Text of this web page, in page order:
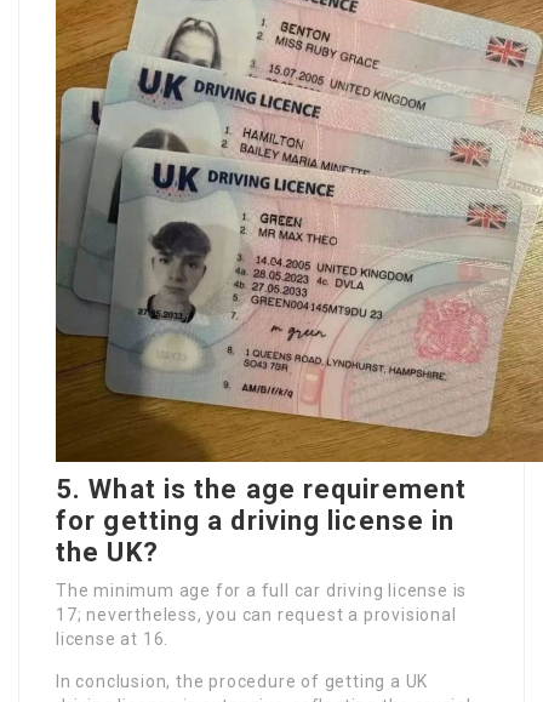
5. What is the age requirement
for getting a driving license in
the UK?
The minimum age for a full car driving license is
17; nevertheless, you can request a provisional
license at 16.
In conclusion, the procedure of getting a UK